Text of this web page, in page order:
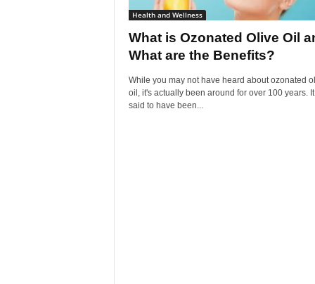
Health and Wellness
What is Ozonated Olive Oil
What are the Benefits?
While you may not have heard about ozonated
oil, it's actually been around for over 100 years.
said to have been...